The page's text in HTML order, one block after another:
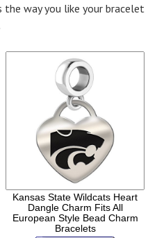
way you like your bracelet
Kansas State Wildcats Heart
Dangle Charm Fits All
European Style Bead Charm
Bracelets